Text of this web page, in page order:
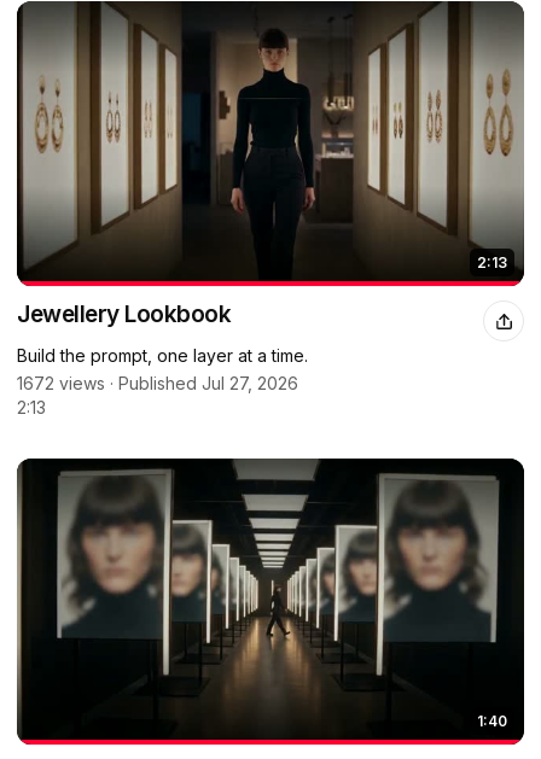
2:13
Jewellery Lookbook
Build the prompt, one layer at a time.
1672 views · Published Jul 27, 2026
2:13
1:40